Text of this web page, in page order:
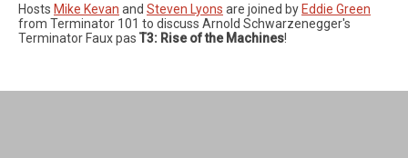
Hosts Mike Kevan and Steven Lyons are joined by Eddie Green
from Terminator 101 to discuss Arnold Schwarzenegger's
Terminator Faux pas T3: Rise of the Machines!